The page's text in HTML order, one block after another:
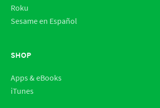
Roku
Sesame en Español
SHOP
Apps & eBooks
iTunes